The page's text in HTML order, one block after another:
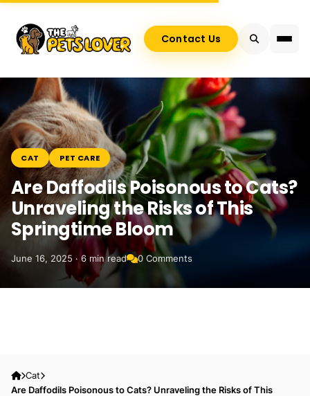
Contact Us
CAT PET CARE
Are Daffodils Poisonous to Cats?
Unraveling the Risks of This
Springtime Bloom
June 16, 2025 · 6 min read 0 Comments
Cat
Are Daffodils Poisonous to Cats? Unraveling the Risks of This